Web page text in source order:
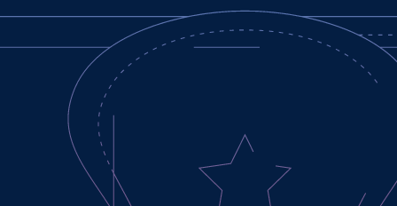
TEAMS MISC